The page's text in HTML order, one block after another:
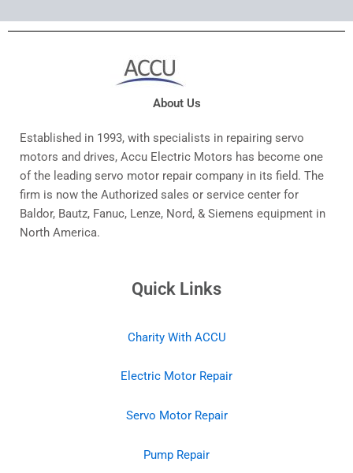
About Us
Established in 1993, with specialists in repairing servo
motors and drives, Accu Electric Motors has become one
of the leading servo motor repair company in its field. The
firm is now the Authorized sales or service center for
Baldor, Bautz, Fanuc, Lenze, Nord, & Siemens equipment in
North America.
Quick Links
Charity With ACCU
Electric Motor Repair
Servo Motor Repair
Pump Repair